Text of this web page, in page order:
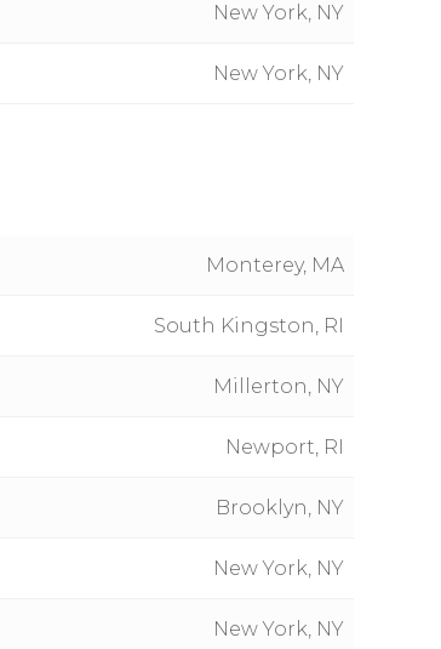
New York, NY
New York, NY
Monterey, MA
South Kingston, RI
Millerton, NY
Newport, RI
Brooklyn, NY
New York, NY
New York, NY